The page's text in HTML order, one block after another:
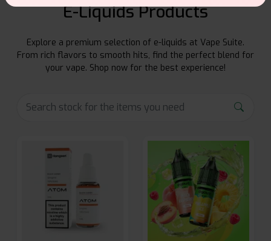
E-Liquids Products
Explore a premium selection of e-liquids at Vape Suite.
From rich flavors to smooth hits, find the perfect blend for
your vape. Shop now for the best experience!